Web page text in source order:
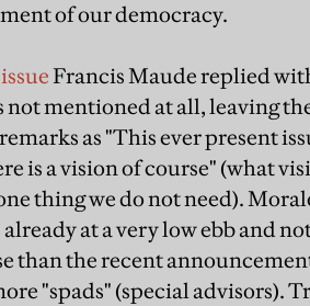
of our democracy.
Francis Maude replied
not mentioned at all, leaving
as "This ever present
is a vision of course" (what
thing we do not need).
already at a very low ebb and
than the recent
"spads" (special advisors).